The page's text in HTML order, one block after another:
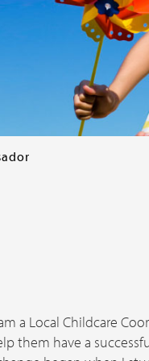
a Local Childcare
them have a